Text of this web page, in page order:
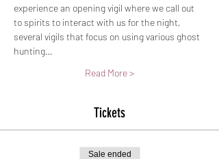
experience an opening vigil where we call out
to spirits to interact with us for the night,
several vigils that focus on using various ghost
hunting…
Read More >
Tickets
Sale ended